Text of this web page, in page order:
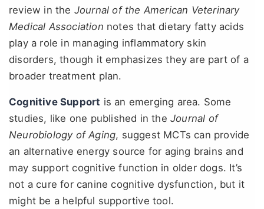
review in the Journal of the American Veterinary
Medical Association notes that dietary fatty acids
play a role in managing inflammatory skin
disorders, though it emphasizes they are part of a
broader treatment plan.
Cognitive Support is an emerging area. Some
studies, like one published in the Journal of
Neurobiology of Aging, suggest MCTs can provide
an alternative energy source for aging brains and
may support cognitive function in older dogs. It’s
not a cure for canine cognitive dysfunction, but it
might be a helpful supportive tool.